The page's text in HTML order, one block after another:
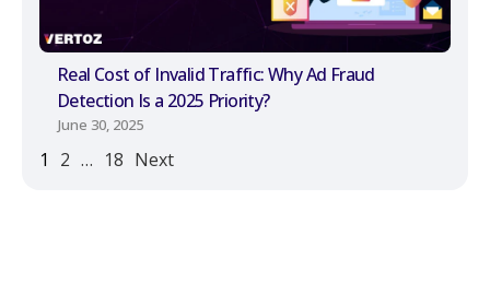
Real Cost of Invalid Traffic: Why Ad Fraud
Detection Is a 2025 Priority?
June 30, 2025
1 2 … 18 Next